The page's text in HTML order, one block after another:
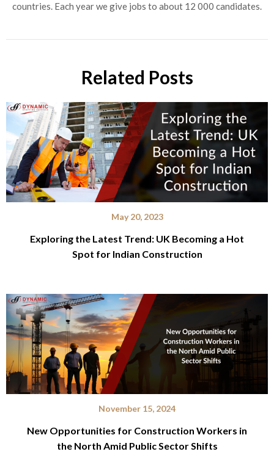
countries. Each year we give jobs to about 12 000 candidates.
Related Posts
May 20, 2023
Exploring the Latest Trend: UK Becoming a Hot
Spot for Indian Construction
November 15, 2024
New Opportunities for Construction Workers in
the North Amid Public Sector Shifts